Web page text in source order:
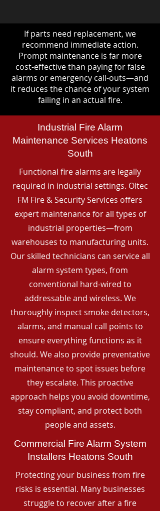
If parts need replacement, we
recommend immediate action.
Prompt maintenance is far more
cost-effective than paying for false
alarms or emergency call-outs—and
it reduces the chance of your system
failing in an actual fire.
Industrial Fire Alarm
Maintenance Services Heatons
South
Functional fire alarms are legally
required in industrial settings. Oltec
FM Fire & Security Services offers
expert maintenance for all types of
industrial properties—from
warehouses to manufacturing units.
Our skilled technicians can service all
alarm system types, from
conventional hard-wired to
addressable and wireless. We
thoroughly inspect smoke detectors,
alarms, and manual call points to
ensure everything functions as it
should. We also provide preventative
maintenance to spot issues before
they escalate. This proactive
approach helps you avoid downtime,
stay compliant, and protect both
people and assets.
Commercial Fire Alarm System
Installers Heatons South
Protecting your business from fire
risks is essential. Many businesses
struggle to recover after a fire